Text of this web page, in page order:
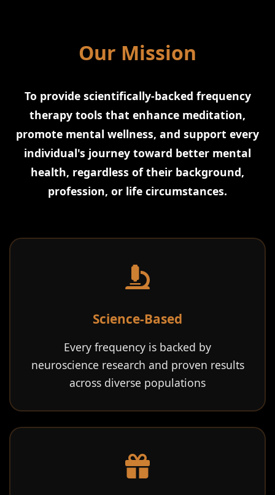
Our Mission
To provide scientifically-backed frequency
therapy tools that enhance meditation,
promote mental wellness, and support every
individual's journey toward better mental
health, regardless of their background,
profession, or life circumstances.
Science-Based
Every frequency is backed by
neuroscience research and proven results
across diverse populations